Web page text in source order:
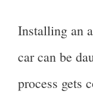
Installing an
car can be
process gets